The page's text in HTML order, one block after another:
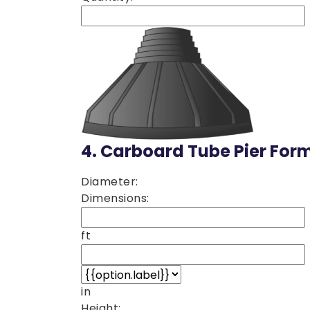
4. Carboard Tube Pier
Diameter:
Dimensions:
ft
in